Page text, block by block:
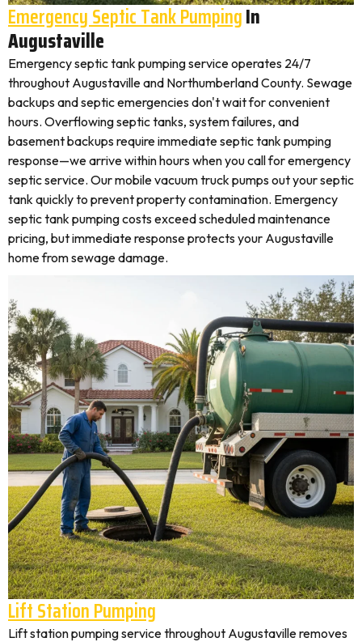
Emergency Septic Tank PumpingIn
Augustaville
Emergency septic tank pumping service operates 24/7
throughout Augustaville and Northumberland County. Sewage
backups and septic emergencies don't wait for convenient
hours. Overflowing septic tanks, system failures, and
basement backups require immediate septic tank pumping
response—we arrive within hours when you call for emergency
septic service. Our mobile vacuum truck pumps out your septic
tank quickly to prevent property contamination. Emergency
septic tank pumping costs exceed scheduled maintenance
pricing, but immediate response protects your Augustaville
home from sewage damage.
Lift Station Pumping
Lift station pumping service throughout Augustaville removes